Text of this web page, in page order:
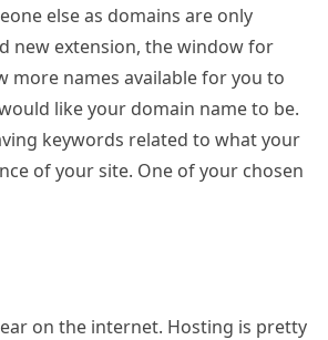
else as domains are only
new extension, the window for
more names available for you to
like your domain name to be.
keywords related to what your
of your site. One of your chosen
on the internet. Hosting is pretty